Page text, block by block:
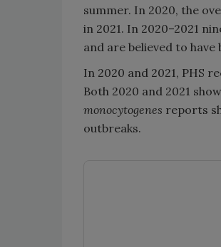
summer. In 2020, the
in 2021. In 2020–2021
and are believed to have
In 2020 and 2021, PHS
Both 2020 and 2021
monocytogenes reports
outbreaks.